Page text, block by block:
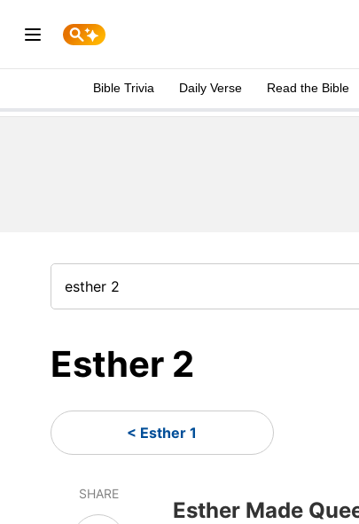
Bible Trivia Daily Verse Read the Bible
Esther 2
< Esther 1
SHARE
Esther Made